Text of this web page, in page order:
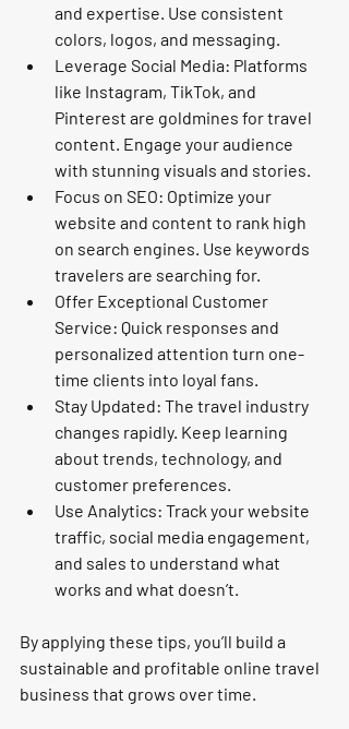
and expertise. Use consistent
colors, logos, and messaging.
Leverage Social Media: Platforms
like Instagram, TikTok, and
Pinterest are goldmines for travel
content. Engage your audience
with stunning visuals and stories.
Focus on SEO: Optimize your
website and content to rank high
on search engines. Use keywords
travelers are searching for.
Offer Exceptional Customer
Service: Quick responses and
personalized attention turn one-
time clients into loyal fans.
Stay Updated: The travel industry
changes rapidly. Keep learning
about trends, technology, and
customer preferences.
Use Analytics: Track your website
traffic, social media engagement,
and sales to understand what
works and what doesn’t.
By applying these tips, you’ll build a
sustainable and profitable online travel
business that grows over time.